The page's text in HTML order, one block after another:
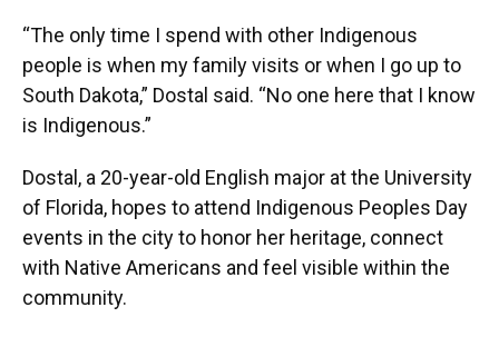
“The only time I spend with other Indigenous
people is when my family visits or when I go up to
South Dakota,” Dostal said. “No one here that I know
is Indigenous.”
Dostal, a 20-year-old English major at the University
of Florida, hopes to attend Indigenous Peoples Day
events in the city to honor her heritage, connect
with Native Americans and feel visible within the
community.